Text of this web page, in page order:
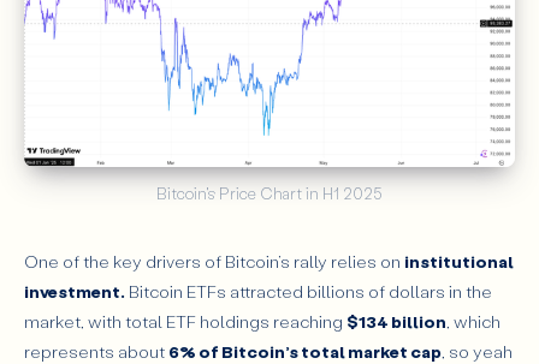
Bitcoin's Price Chart in H1 2025
One of the key drivers of Bitcoin’s rally relies on institutional
investment. Bitcoin ETFs attracted billions of dollars in the
market, with total ETF holdings reaching $134 billion , which
represents about 6% of Bitcoin’s total market cap , so yeah